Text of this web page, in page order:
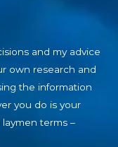
and my advice
own research and
the information
you do is your
terms –